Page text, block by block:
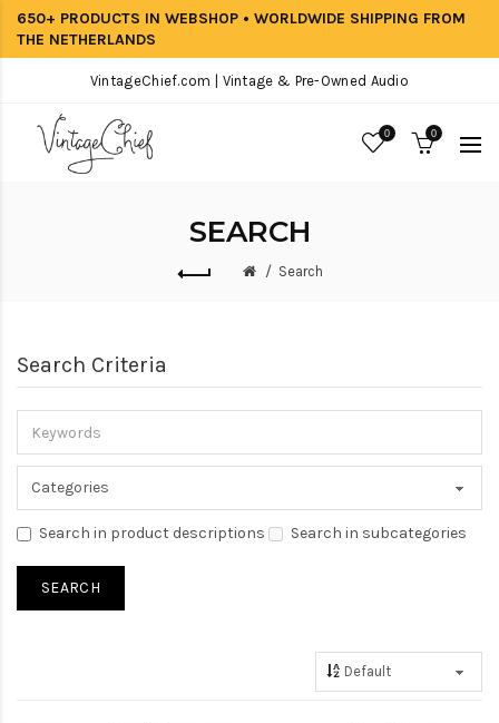
650+ PRODUCTS IN WEBSHOP • WORLDWIDE SHIPPING FROM
THE NETHERLANDS
VintageChief.com | Vintage & Pre-Owned Audio
0 0
SEARCH
Search
Search Criteria
Search in product descriptions Search in subcategories